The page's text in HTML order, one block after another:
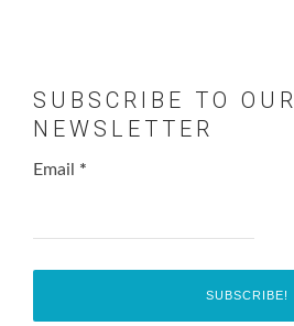
SUBSCRIBE TO OUR
NEWSLETTER
Email *